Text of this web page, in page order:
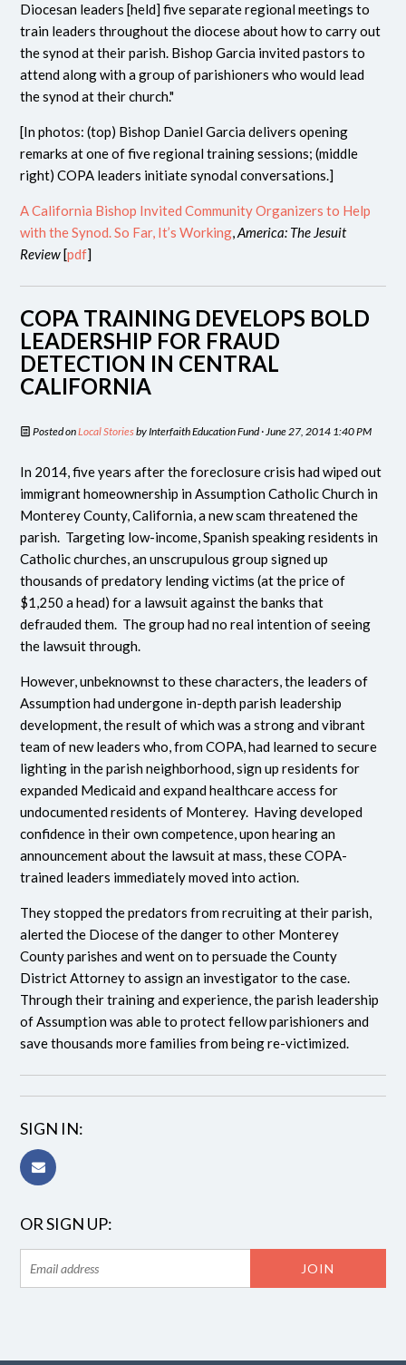
Diocesan leaders [held] five separate regional meetings to
train leaders throughout the diocese about how to carry out
the synod at their parish. Bishop Garcia invited pastors to
attend along with a group of parishioners who would lead
the synod at their church."
[In photos: (top) Bishop Daniel Garcia delivers opening
remarks at one of five regional training sessions; (middle
right) COPA leaders initiate synodal conversations.]
A California Bishop Invited Community Organizers to Help
with the Synod. So Far, It’s Working,America: The Jesuit
Review [pdf]
COPA TRAINING DEVELOPS BOLD
LEADERSHIP FOR FRAUD
DETECTION IN CENTRAL
CALIFORNIA
Posted onLocal StoriesbyInterfaith Education Fund· June 27, 2014 1:40 PM
In 2014, five years after the foreclosure crisis had wiped out
immigrant homeownership in Assumption Catholic Church in
Monterey County, California, a new scam threatened the
parish. Targeting low-income, Spanish speaking residents in
Catholic churches, an unscrupulous group signed up
thousands of predatory lending victims (at the price of
$1,250 a head) for a lawsuit against the banks that
defrauded them. The group had no real intention of seeing
the lawsuit through.
However, unbeknownst to these characters, the leaders of
Assumption had undergone in-depth parish leadership
development, the result of which was a strong and vibrant
team of new leaders who, from COPA, had learned to secure
lighting in the parish neighborhood, sign up residents for
expanded Medicaid and expand healthcare access for
undocumented residents of Monterey. Having developed
confidence in their own competence, upon hearing an
announcement about the lawsuit at mass, these COPA-
trained leaders immediately moved into action.
They stopped the predators from recruiting at their parish,
alerted the Diocese of the danger to other Monterey
County parishes and went on to persuade the County
District Attorney to assign an investigator to the case.
Through their training and experience, the parish leadership
of Assumption was able to protect fellow parishioners and
save thousands more families from being re-victimized.
SIGN IN:
OR SIGN UP: